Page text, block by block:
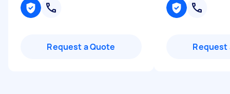
Request a Quote Request